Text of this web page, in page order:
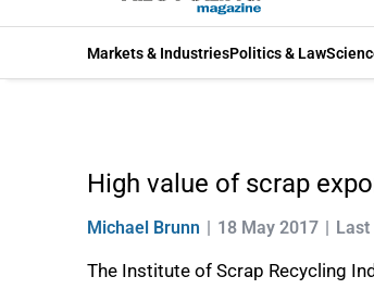
Markets & IndustriesPolitics & Law
High value of scrap
Michael Brunn 18 May 2017 Last
The Institute of Scrap Recycling